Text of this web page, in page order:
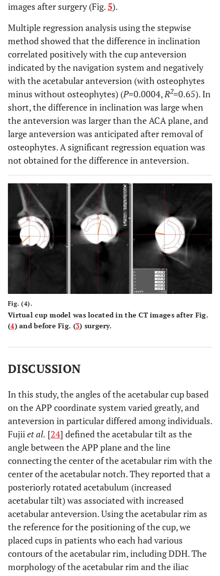
images after surgery (Fig.5).
Multiple regression analysis using the stepwise
method showed that the difference in inclination
correlated positively with the cup anteversion
indicated by the navigation system and negatively
with the acetabular anteversion (with osteophytes
minus without osteophytes) (P=0.0004,R2=0.65). In
short, the difference in inclination was large when
the anteversion was larger than the ACA plane, and
large anteversion was anticipated after removal of
osteophytes. A significant regression equation was
not obtained for the difference in anteversion.
Fig. (4).
Virtual cup model was located in the CT images after Fig.
(4) and before Fig. (3) surgery.
DISCUSSION
In this study, the angles of the acetabular cup based
on the APP coordinate system varied greatly, and
anteversion in particular differed among individuals.
Fujii et al. [24] defined the acetabular tilt as the
angle between the APP plane and the line
connecting the center of the acetabular rim with the
center of the acetabular notch. They reported that a
posteriorly rotated acetabulum (increased
acetabular tilt) was associated with increased
acetabular anteversion. Using the acetabular rim as
the reference for the positioning of the cup, we
placed cups in patients who each had various
contours of the acetabular rim, including DDH. The
morphology of the acetabular rim and the iliac